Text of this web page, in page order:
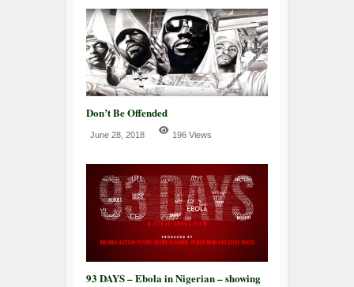
Don’t Be Offended
June 28, 2018 196 Views
93 DAYS – Ebola in Nigerian – showing